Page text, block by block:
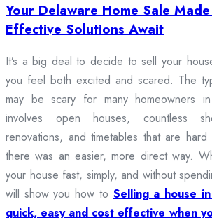
Your Delaware Home Sale
Effective Solutions Await
It’s a big deal to decide to sell your
you feel both excited and scared. The
may be scary for many homeowners
involves open houses, countless
renovations, and timetables that are
there was an easier, more direct way.
your house fast, simply, and without
will show you how to Selling a house
quick, easy and cost effective when